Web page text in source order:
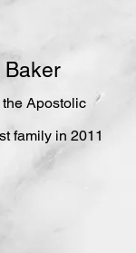
Baker
Apostolic
family in 2011